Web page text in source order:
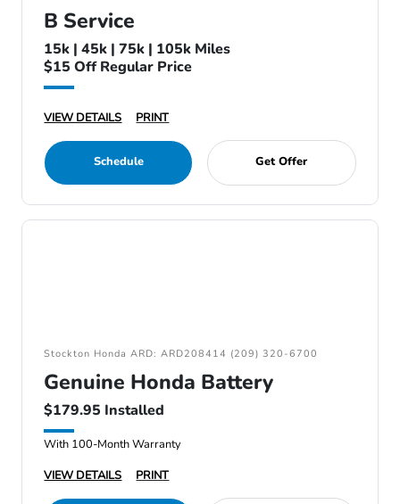
B Service
15k | 45k | 75k | 105k Miles
$15 Off Regular Price
VIEW DETAILS PRINT
Schedule Get Offer
Stockton Honda ARD: ARD208414 (209) 320-6700
Genuine Honda Battery
$179.95 Installed
With 100-Month Warranty
VIEW DETAILS
PRINT